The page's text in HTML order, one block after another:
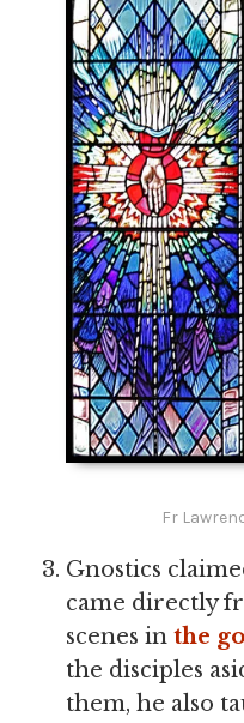
Fr
Gnostics
came directly
scenes in the
the disciples
them, he also